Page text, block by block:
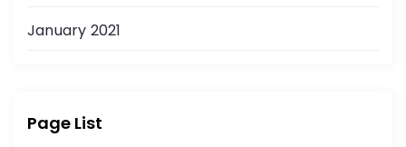
January 2021
Page List